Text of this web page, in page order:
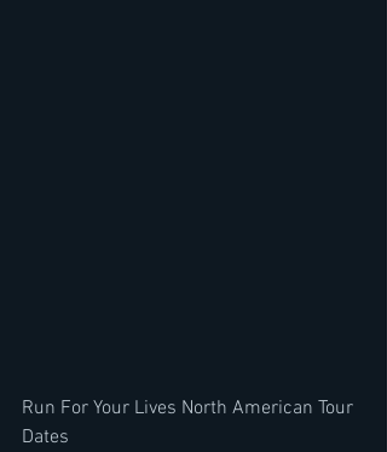
Run For Your Lives North American Tour
Dates